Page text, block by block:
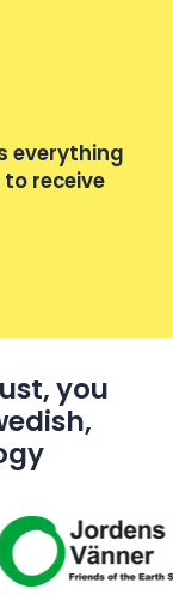
everything
receive
you